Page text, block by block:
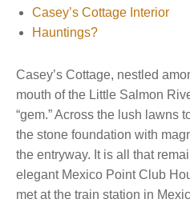
Casey’s Cottage Interior
Hauntings?
Casey’s Cottage, nestled
mouth of the Little Salmon
“gem.” Across the lush lawns
the stone foundation with
the entryway. It is all that
elegant Mexico Point Club
met at the train station in